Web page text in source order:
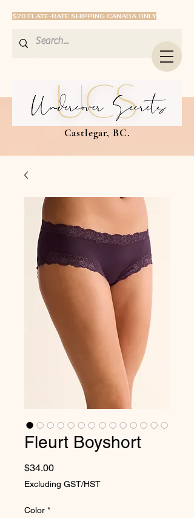
$20 FLATE-RATE SHIPPING CANADA ONLY
Castlegar, BC.
Fleurt Boyshort
$34.00Price
Excluding GST/HST
Color *